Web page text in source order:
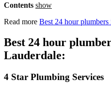
Contents show
Read more Best 24 hour
Best 24 hour
Lauderdale:
4 Star Plumbing Services